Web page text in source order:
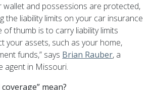
wallet and possessions are protected,
the liability limits on your car insurance
of thumb is to carry liability limits
your assets, such as your home,
funds,” says Brian Rauber, a
agent in Missouri.
mean?